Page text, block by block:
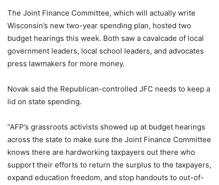
The Joint Finance Committee, which will actually write
Wisconsin’s new two-year spending plan, hosted two
budget hearings this week. Both saw a cavalcade of local
government leaders, local school leaders, and advocates
press lawmakers for more money.
Novak said the Republican-controlled JFC needs to keep a
lid on state spending.
“AFP’s grassroots activists showed up at budget hearings
across the state to make sure the Joint Finance Committee
knows there are hardworking taxpayers out there who
support their efforts to return the surplus to the taxpayers,
expand education freedom, and stop handouts to out-of-